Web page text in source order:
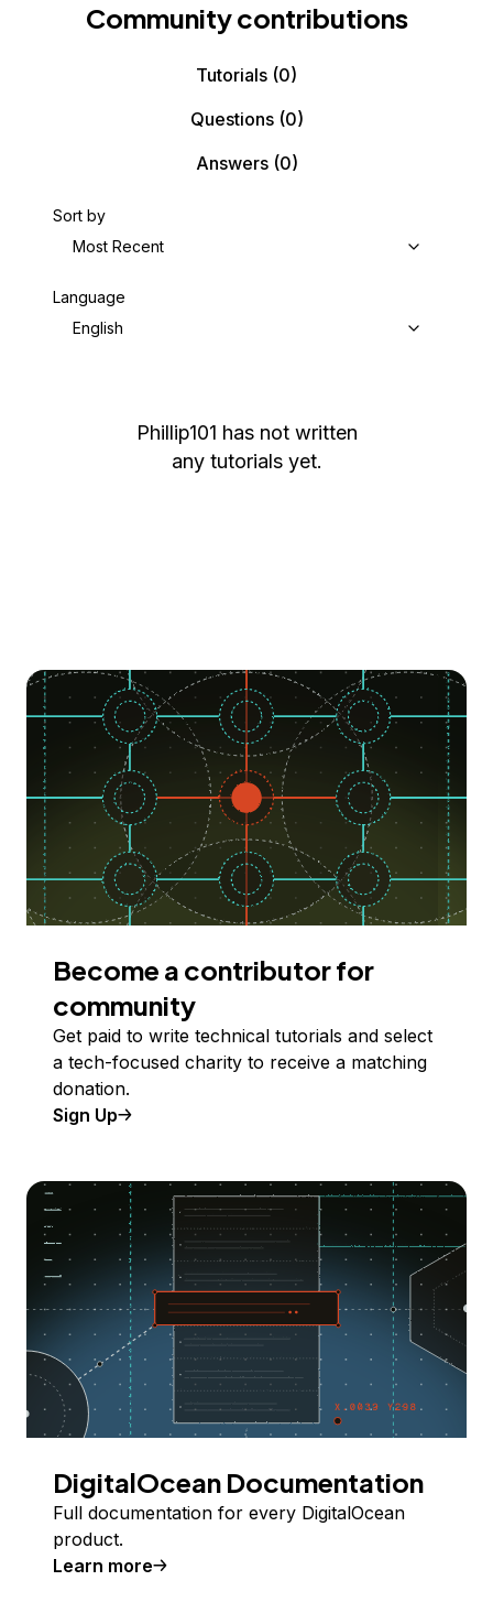
Community contributions
Tutorials (0)
Questions(0)
Answers(0)
Sort by
Most Recent
Language
English
Phillip101 has not written
any tutorials yet.
Become a contributor for
community
Get paid to write technical tutorials and select
a tech-focused charity to receive a matching
donation.
Sign Up
DigitalOcean Documentation
Full documentation for every DigitalOcean
product.
Learn more